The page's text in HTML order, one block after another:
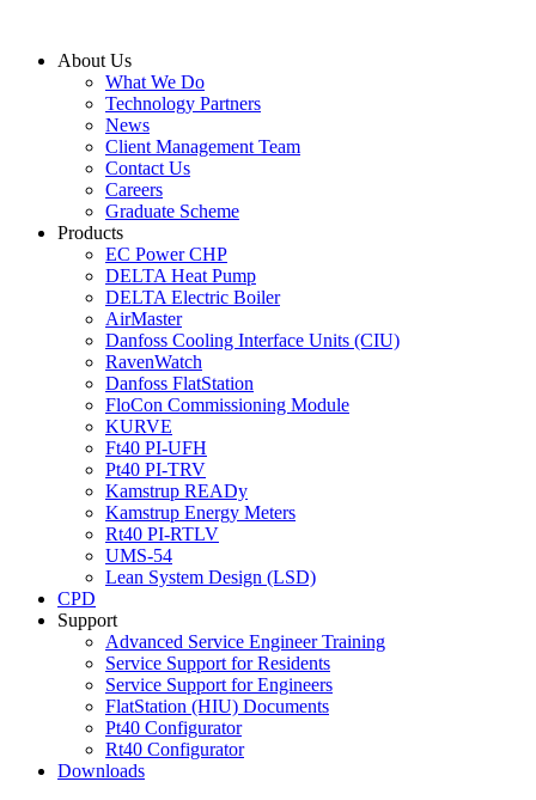
contentAbout Us
What We Do
Technology Partners
News
Client Management Team
Contact Us
Careers
Graduate Scheme
Products
EC Power CHP
DELTA Heat Pump
DELTA Electric Boiler
AirMaster
Danfoss Cooling Interface Units (CIU)
RavenWatch
Danfoss FlatStation
FloCon Commissioning Module
KURVE
Ft40 PI-UFH
Pt40 PI-TRV
Kamstrup READy
Kamstrup Energy Meters
Rt40 PI-RTLV
UMS-54
Lean System Design (LSD)
CPD
Support
Advanced Service Engineer Training
Service Support for Residents
Service Support for Engineers
FlatStation (HIU) Documents
Pt40 Configurator
Rt40 Configurator
Downloads